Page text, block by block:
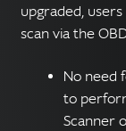
upgraded,
scan via the
No need
to
Scanner